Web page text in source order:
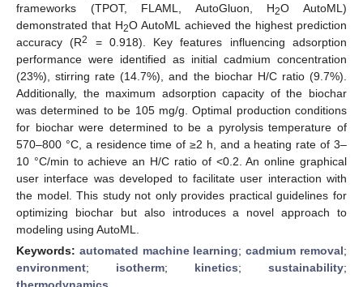
frameworks (TPOT, FLAML, AutoGluon, H2O AutoML)
demonstrated that H2O AutoML achieved the highest prediction
accuracy (R2
= 0.918). Key features influencing adsorption
performance were identified as initial cadmium concentration
(23%), stirring rate (14.7%), and the biochar H/C ratio (9.7%).
Additionally, the maximum adsorption capacity of the biochar
was determined to be 105 mg/g. Optimal production conditions
for biochar were determined to be a pyrolysis temperature of
570–800 °C, a residence time of ≥2 h, and a heating rate of 3–
10 °C/min to achieve an H/C ratio of <0.2. An online graphical
user interface was developed to facilitate user interaction with
the model. This study not only provides practical guidelines for
optimizing biochar but also introduces a novel approach to
modeling using AutoML.
Keywords: automated machine learning;cadmium removal;
environment; isotherm; kinetics; sustainability;